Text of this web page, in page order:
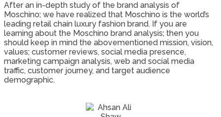
After an in-depth study of the brand analysis of
Moschino; we have realized that Moschino is the world’s
leading retail chain luxury fashion brand. If you are
learning about the Moschino brand analysis; then you
should keep in mind the abovementioned mission, vision,
values; customer reviews, social media presence,
marketing campaign analysis, web and social media
traffic, customer journey, and target audience
demographic.